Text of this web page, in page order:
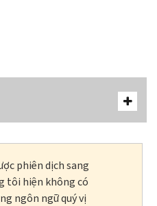
phiên dịch sang
tôi hiện không có
ngôn ngữ quý vị